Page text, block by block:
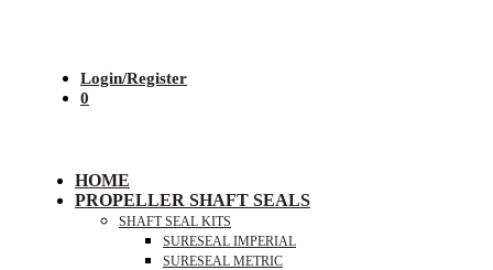
Login/Register
0
HOME
PROPELLER SHAFT SEALS
SHAFT SEAL KITS
SURESEAL IMPERIAL
SURESEAL METRIC